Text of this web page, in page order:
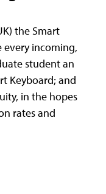
the Smart
every incoming,
student an
Keyboard; and
in the hopes
rates and